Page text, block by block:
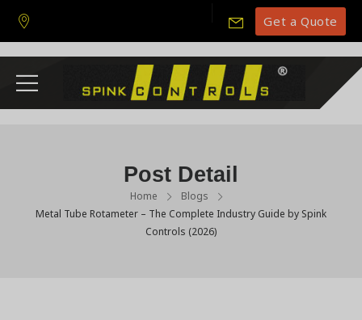
Get a Quote
Post Detail
Home
Blogs
Metal Tube Rotameter – The Complete Industry Guide by Spink
Controls (2026)